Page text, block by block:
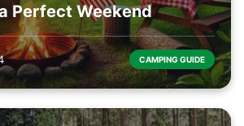
Perfect Weekend
CAMPING GUIDE